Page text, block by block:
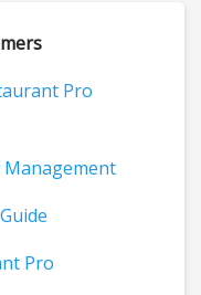
Pro
Management
Pro